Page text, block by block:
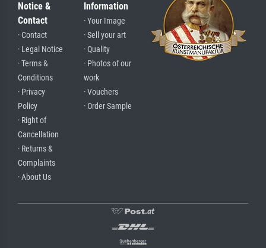
Notice &
Contact
· Contact
· Legal Notice
· Terms &
Conditions
· Privacy
Policy
· Right of
Cancellation
· Returns &
Complaints
· About Us
Information
· Your Image
· Sell your art
· Quality
· Photos of our
work
· Vouchers
· Order Sample